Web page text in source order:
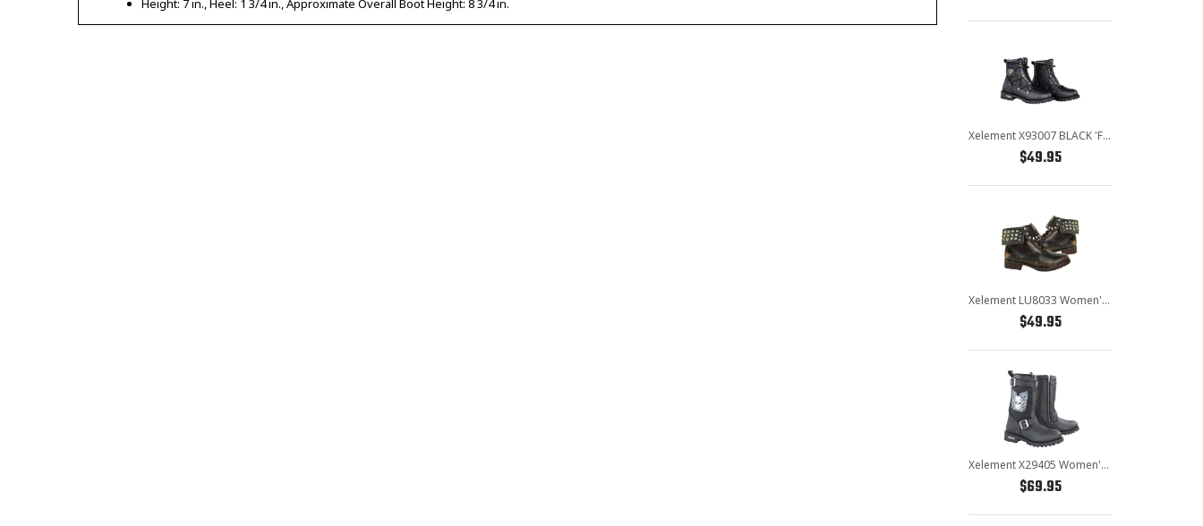
Height: 7 in., Heel: 1 3/4 in., Approximate Overall Boot Height: 8 3/4 in.
Xelement X93007 BLACK 'Flathead' Men's Black Performance Leather Boots
$49.95
Xelement LU8033 Women's Brown Studded Lace Up Leather Boots
$49.95
Xelement X29405 Women's Black Tribal Skull Boots with Poron Insoles
$69.95